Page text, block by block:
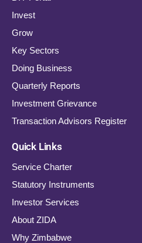
Invest
Grow
Key Sectors
Doing Business
Quarterly Reports
Investment Grievance
Transaction Advisors Register
Quick Links
Service Charter
Statutory Instruments
Investor Services
About ZIDA
Why Zimbabwe